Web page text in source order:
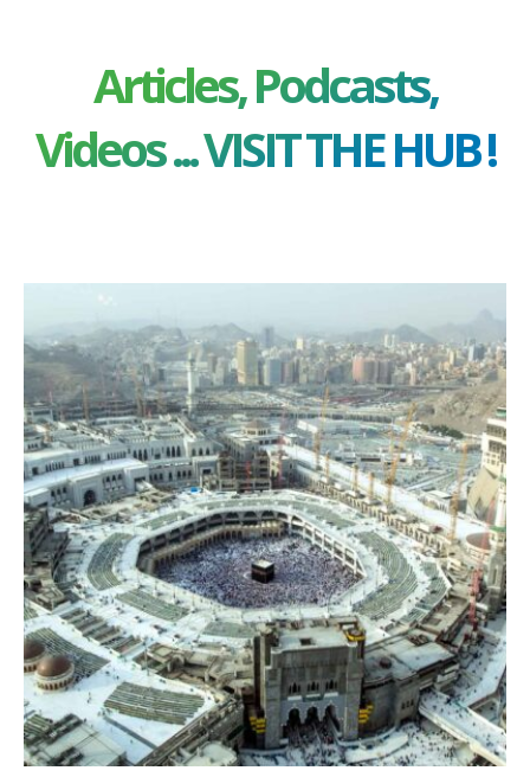
Articles, Podcasts,
Videos ... VISIT THE HUB !